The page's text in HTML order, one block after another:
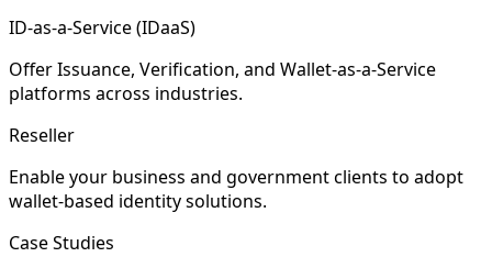
ID-as-a-Service (IDaaS)
Offer Issuance, Verification, and Wallet-as-a-Service
platforms across industries.
Reseller
Enable your business and government clients to adopt
wallet-based identity solutions.
Case Studies